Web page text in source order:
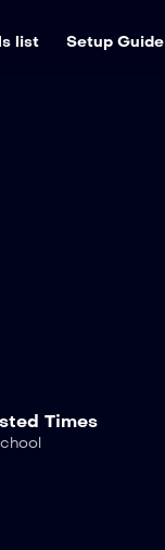
list Setup Guide
Times